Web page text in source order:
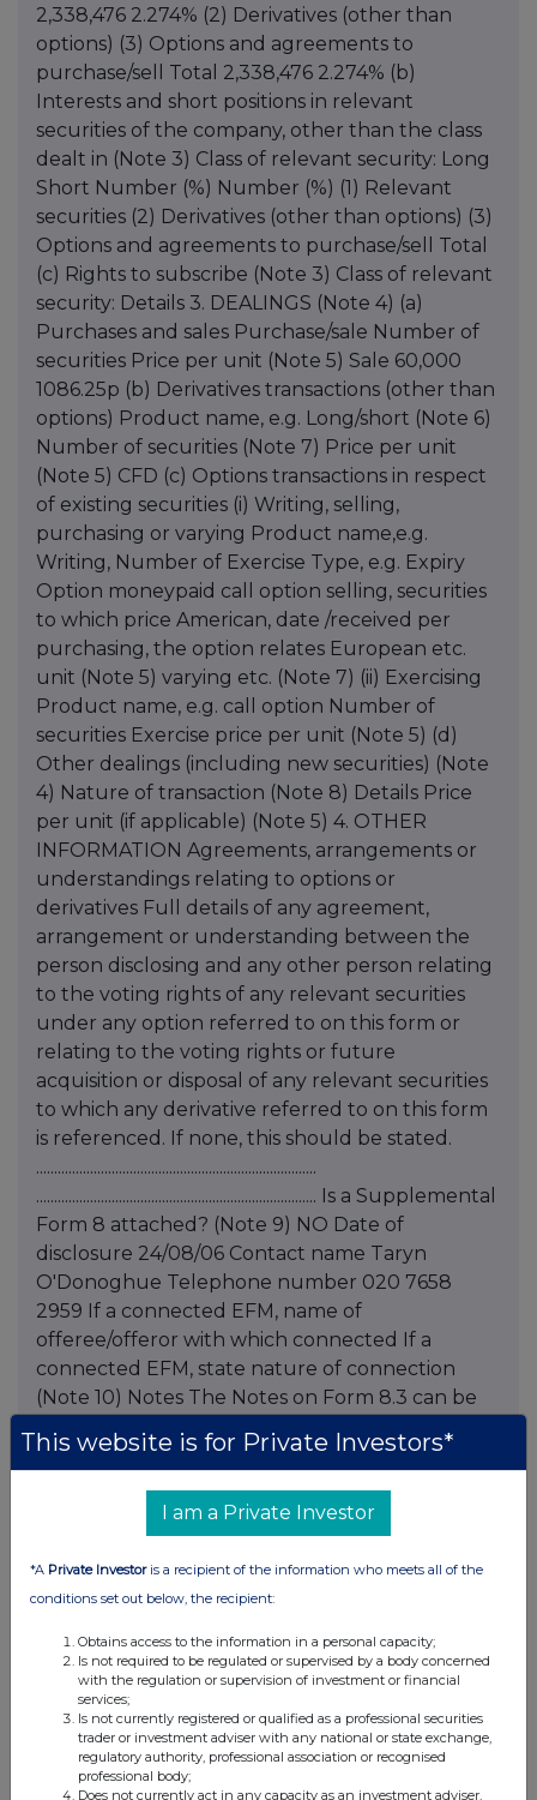
2,338,476 2.274% (2) Derivatives (other than
options) (3) Options and agreements to
purchase/sell Total 2,338,476 2.274% (b)
Interests and short positions in relevant
securities of the company, other than the class
dealt in (Note 3) Class of relevant security: Long
Short Number (%) Number (%) (1) Relevant
securities (2) Derivatives (other than options) (3)
Options and agreements to purchase/sell Total
(c) Rights to subscribe (Note 3) Class of relevant
security: Details 3. DEALINGS (Note 4) (a)
Purchases and sales Purchase/sale Number of
securities Price per unit (Note 5) Sale 60,000
1086.25p (b) Derivatives transactions (other than
options) Product name, e.g. Long/short (Note 6)
Number of securities (Note 7) Price per unit
(Note 5) CFD (c) Options transactions in respect
of existing securities (i) Writing, selling,
purchasing or varying Product name,e.g.
Writing, Number of Exercise Type, e.g. Expiry
Option moneypaid call option selling, securities
to which price American, date /received per
purchasing, the option relates European etc.
unit (Note 5) varying etc. (Note 7) (ii) Exercising
Product name, e.g. call option Number of
securities Exercise price per unit (Note 5) (d)
Other dealings (including new securities) (Note
4) Nature of transaction (Note 8) Details Price
per unit (if applicable) (Note 5) 4. OTHER
INFORMATION Agreements, arrangements or
understandings relating to options or
derivatives Full details of any agreement,
arrangement or understanding between the
person disclosing and any other person relating
to the voting rights of any relevant securities
under any option referred to on this form or
relating to the voting rights or future
acquisition or disposal of any relevant securities
to which any derivative referred to on this form
is referenced. If none, this should be stated.
..............................................................................
.............................................................................. Is a Supplemental
Form 8 attached? (Note 9) NO Date of
disclosure 24/08/06 Contact name Taryn
O'Donoghue Telephone number 020 7658
2959 If a connected EFM, name of
offeree/offeror with which connected If a
connected EFM, state nature of connection
(Note 10) Notes The Notes on Form 8.3 can be
information is provided by RNS The company
Companies
Schroders (SDR)
This website is for Private Investors*
I am a Private Investor
*A Private Investoris a recipient of the information who meets all of the
conditions set out below, the recipient:
Obtains access to the information in a personal capacity;
Is not required to be regulated or supervised by a body concerned
with the regulation or supervision of investment or financial
services;
Is not currently registered or qualified as a professional securities
trader or investment adviser with any national or state exchange,
regulatory authority, professional association or recognised
professional body;
Does not currently act in any capacity as an investment adviser,